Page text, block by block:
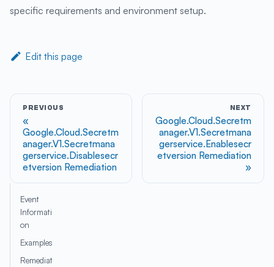
specific requirements and environment setup.
Edit this page
PREVIOUS
Google.Cloud.Secretm
anager.V1.Secretmana
gerservice.Disablesecr
etversion Remediation
NEXT
Google.Cloud.Secretm
anager.V1.Secretmana
gerservice.Enablesecr
etversion Remediation
Event
Informati
on
Examples
Remediat